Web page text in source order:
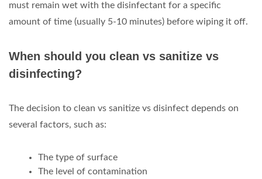
must remain wet with the disinfectant for a specific
amount of time (usually 5-10 minutes) before wiping it off.
When should you clean vs sanitize vs
disinfecting?
The decision to clean vs sanitize vs disinfect depends on
several factors, such as:
The type of surface
The level of contamination